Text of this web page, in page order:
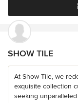
SHOW TILE
At Show Tile, we
exquisite collection
seeking unparalleled